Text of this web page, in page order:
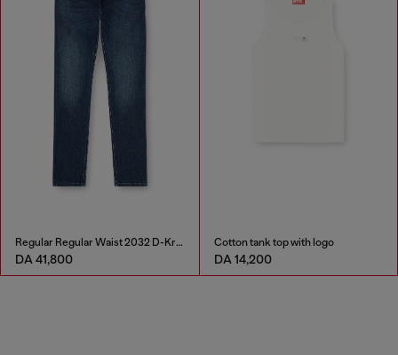
Regular Regular Waist 2032 D-Krooley-BW Joggjeans®
DA 41,800
Cotton tank top with logo
DA 14,200